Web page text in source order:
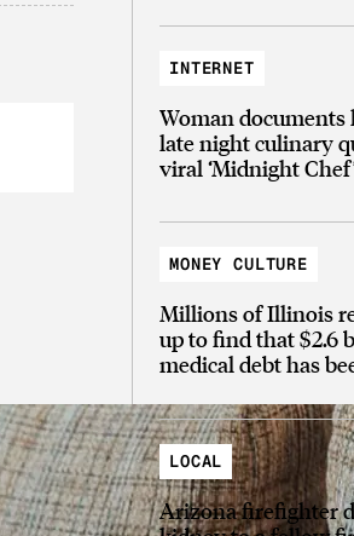
INTERNET
Woman documents
late night culinary
viral ‘Midnight
MONEY CULTURE
Millions of Illinois
up to find that $2.6
medical debt has
LOCAL
Arizona firefighter